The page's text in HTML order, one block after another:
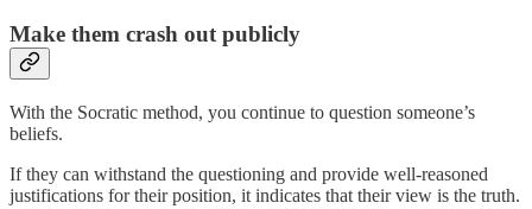
Make them crash out publicly
With the Socratic method, you continue to question someone’s
beliefs.
If they can withstand the questioning and provide well-reasoned
justifications for their position, it indicates that their view is the truth.